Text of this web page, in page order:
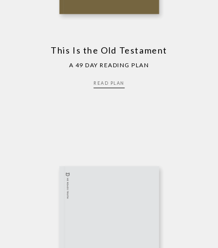
This Is the Old Testament
A 49 DAY READING PLAN
READ PLAN